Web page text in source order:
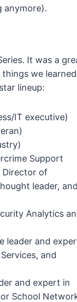
anymore).
It was a
we learned
lineup:
IT executive)
Support
Director of
leader, and
Analytics
leader and
and
and expert in
School